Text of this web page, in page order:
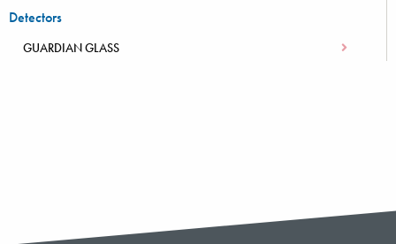
Detectors
GUARDIAN GLASS